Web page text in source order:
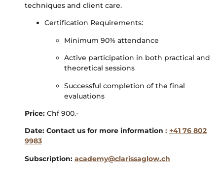
techniques and client care.
Certification Requirements:
Minimum 90% attendance
Active participation in both practical and
theoretical sessions
Successful completion of the final
evaluations
Price: Chf 900.-
Date: Contact us for more information : +41 76 802
9983
Subscription: academy@clarissaglow.ch